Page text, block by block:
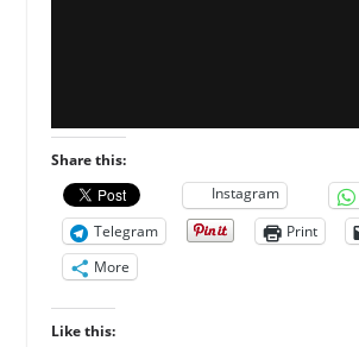
Share this:
Instagram
Telegram
Print
More
Like this: